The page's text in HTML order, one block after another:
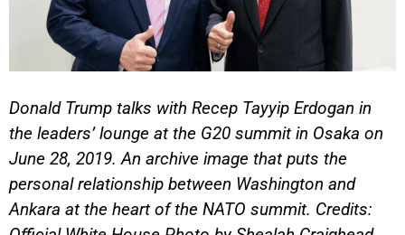
Donald Trump talks with Recep Tayyip Erdogan in
the leaders’ lounge at the G20 summit in Osaka on
June 28, 2019. An archive image that puts the
personal relationship between Washington and
Ankara at the heart of the NATO summit. Credits: